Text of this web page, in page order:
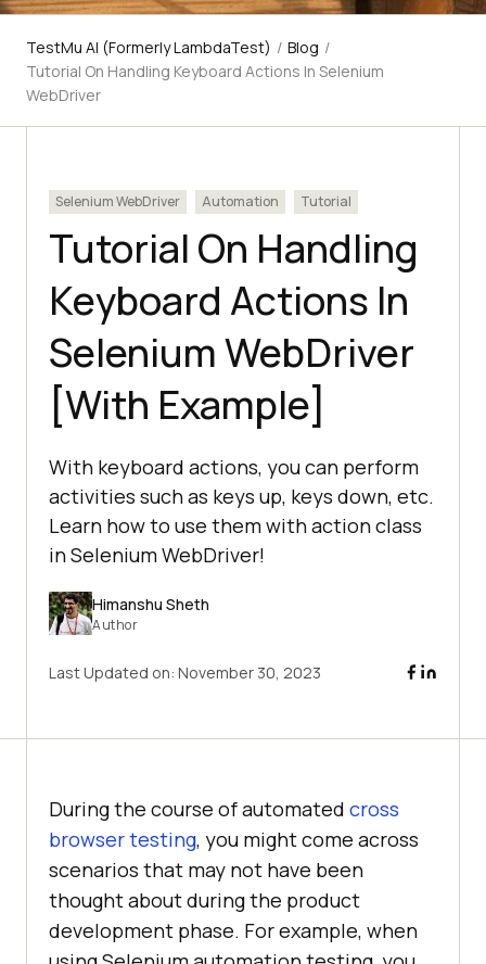
TestMu AI (Formerly LambdaTest) / Blog /
Tutorial On Handling Keyboard Actions In Selenium
WebDriver
Selenium WebDriver Automation Tutorial
Tutorial On Handling
Keyboard Actions In
Selenium WebDriver
[With Example]
With keyboard actions, you can perform
activities such as keys up, keys down, etc.
Learn how to use them with action class
in Selenium WebDriver!
Himanshu Sheth
Author
Last Updated on: November 30, 2023
During the course of automated cross
browser testing, you might come across
scenarios that may not have been
thought about during the product
development phase. For example, when